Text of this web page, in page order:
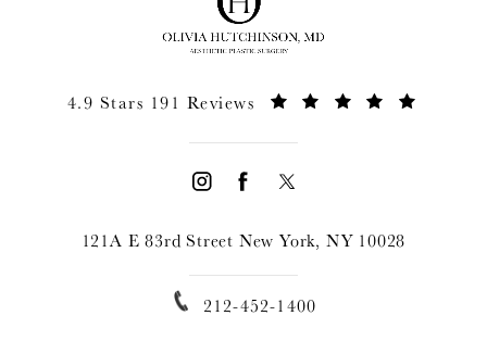
4.9 Stars 191 Reviews
121A E 83rd Street New York, NY 10028
212-452-1400